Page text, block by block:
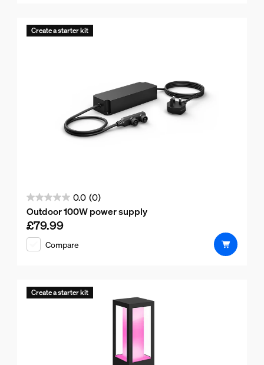
Create a starter kit
0.0 (0)
0.0
out
of
5
Outdoor 100W power supply
Current price is £79.99
£79.99
Compare
Create a starter kit